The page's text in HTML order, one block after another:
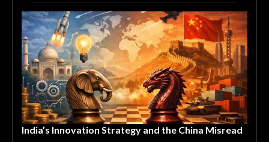
India’s Innovation Strategy and the China Misread